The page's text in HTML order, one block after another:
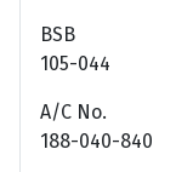
BSB
105-044
A/C No.
188-040-840